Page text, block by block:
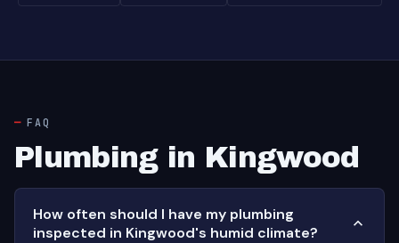
FAQ
Plumbing in Kingwood
How often should I have my plumbing
inspected in Kingwood's humid climate?